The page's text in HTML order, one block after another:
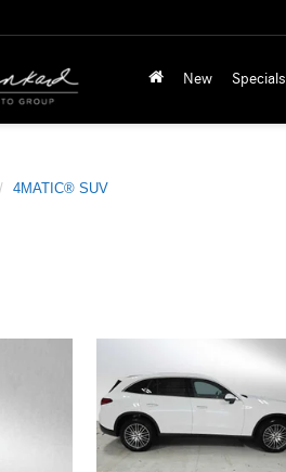
New Specials
4MATIC® SUV